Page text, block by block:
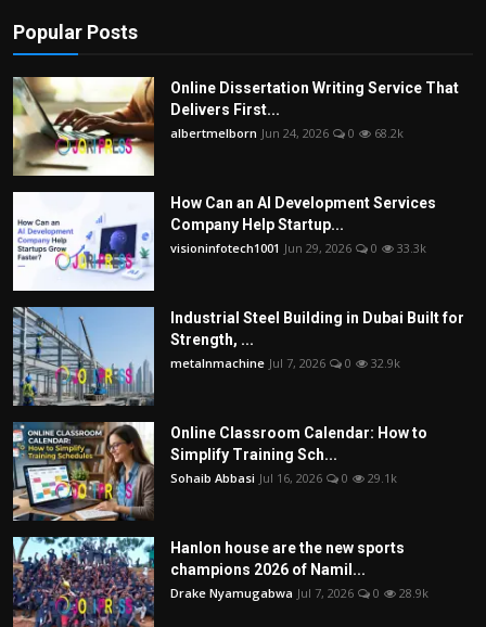
Popular Posts
Online Dissertation Writing Service That
Delivers First...
albertmelborn Jun 24, 2026 0 68.2k
How Can an AI Development Services
Company Help Startup...
visioninfotech1001 Jun 29, 2026 0 33.3k
Industrial Steel Building in Dubai Built for
Strength, ...
metalnmachine Jul 7, 2026 0 32.9k
Online Classroom Calendar: How to
Simplify Training Sch...
Sohaib Abbasi Jul 16, 2026 0 29.1k
Hanlon house are the new sports
champions 2026 of Namil...
Drake Nyamugabwa Jul 7, 2026 0 28.9k